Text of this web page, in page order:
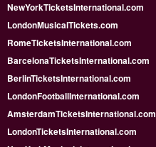
NewYorkTicketsInternational.com
LondonMusicalTickets.com
RomeTicketsInternational.com
BarcelonaTicketsInternational.com
BerlinTicketsInternational.com
LondonFootballInternational.com
AmsterdamTicketsInternational.com
LondonTicketsInternational.com